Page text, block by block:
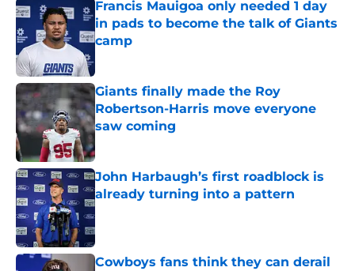
Francis Mauigoa only needed 1 day
in pads to become the talk of Giants
camp
Giants finally made the Roy
Robertson-Harris move everyone
saw coming
John Harbaugh’s first roadblock is
already turning into a pattern
Published by on Invalid Date
Cowboys fans think they can derail